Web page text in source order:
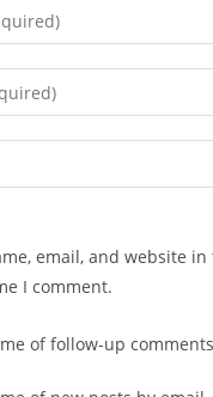
email, and website
I comment.
of follow-up